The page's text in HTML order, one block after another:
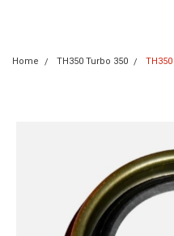
Home TH350 Turbo 350